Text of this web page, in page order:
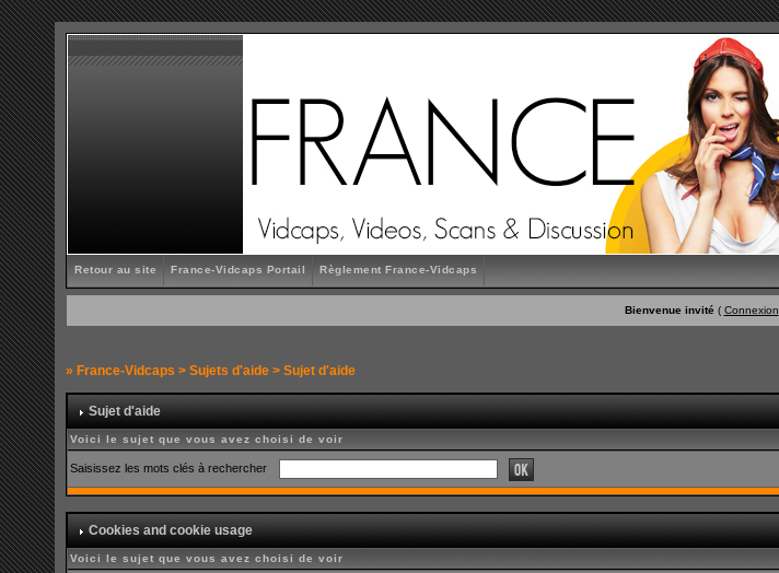
Retour au site France-Vidcaps Portail Règlement France-Vidcaps
Bienvenue invité( Connexion
» France-Vidcaps >Sujets d'aide > Sujet d'aide
Sujet d'aide
Voici le sujet que vous avez choisi de voir
Saisissez les mots clés à rechercher
Cookies and cookie usage
Voici le sujet que vous avez choisi de voir